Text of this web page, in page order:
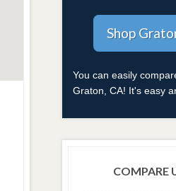
You can easily
Graton, CA! It's easy
COMPARE